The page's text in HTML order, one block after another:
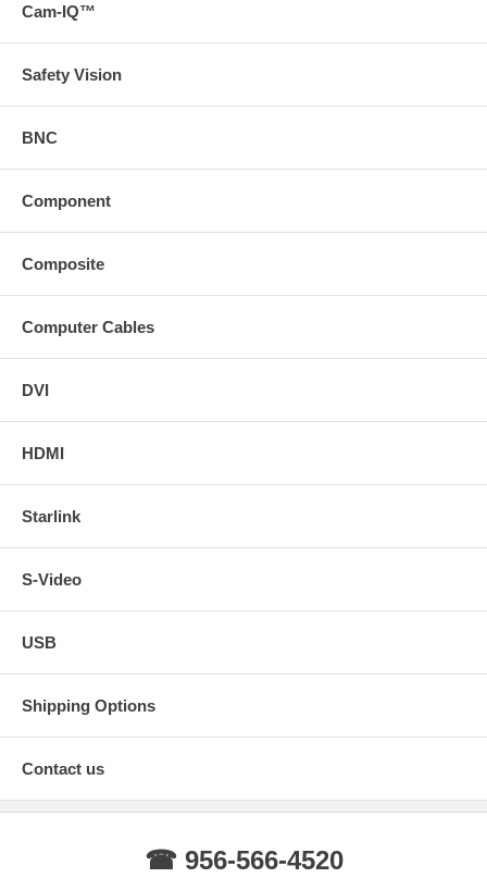
Cam-IQ™
Safety Vision
BNC
Component
Composite
Computer Cables
DVI
HDMI
Starlink
S-Video
USB
Shipping Options
Contact us
☎ 956-566-4520